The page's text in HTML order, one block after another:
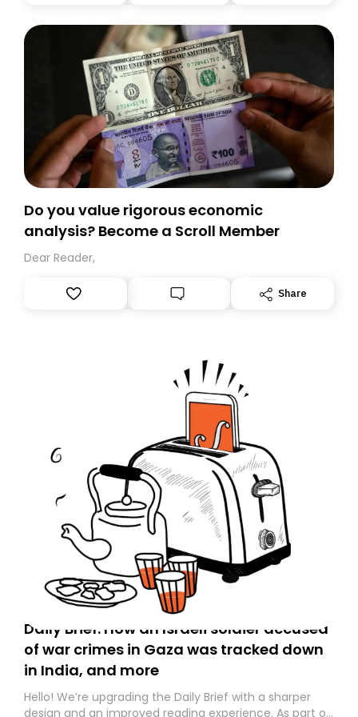
Do you value rigorous economic
analysis? Become a Scroll Member
Dear Reader,
Share
Daily Brief: How an Israeli soldier accused
of war crimes in Gaza was tracked down
in India, and more
Hello! We’re upgrading the Daily Brief with a sharper
design and an improved reading experience. As part of